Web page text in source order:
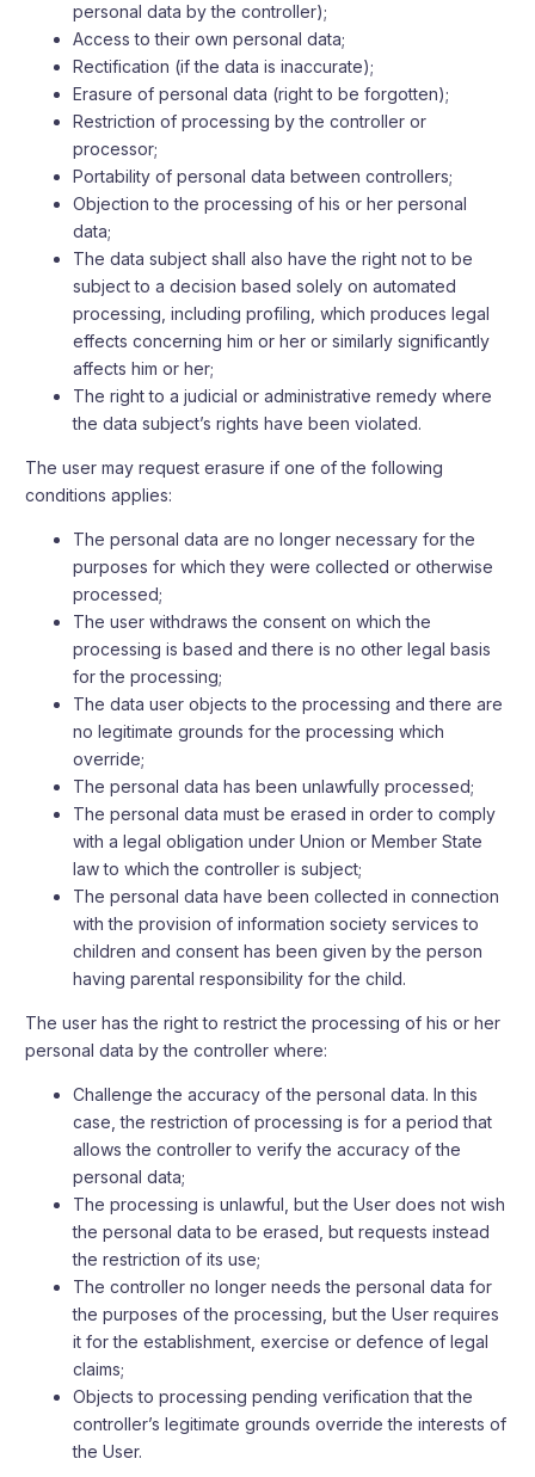
personal data by the controller);
Access to their own personal data;
Rectification (if the data is inaccurate);
Erasure of personal data (right to be forgotten);
Restriction of processing by the controller or
processor;
Portability of personal data between controllers;
Objection to the processing of his or her personal
data;
The data subject shall also have the right not to be
subject to a decision based solely on automated
processing, including profiling, which produces legal
effects concerning him or her or similarly significantly
affects him or her;
The right to a judicial or administrative remedy where
the data subject’s rights have been violated.
The user may request erasure if one of the following
conditions applies:
The personal data are no longer necessary for the
purposes for which they were collected or otherwise
processed;
The user withdraws the consent on which the
processing is based and there is no other legal basis
for the processing;
The data user objects to the processing and there are
no legitimate grounds for the processing which
override;
The personal data has been unlawfully processed;
The personal data must be erased in order to comply
with a legal obligation under Union or Member State
law to which the controller is subject;
The personal data have been collected in connection
with the provision of information society services to
children and consent has been given by the person
having parental responsibility for the child.
The user has the right to restrict the processing of his or her
personal data by the controller where:
Challenge the accuracy of the personal data. In this
case, the restriction of processing is for a period that
allows the controller to verify the accuracy of the
personal data;
The processing is unlawful, but the User does not wish
the personal data to be erased, but requests instead
the restriction of its use;
The controller no longer needs the personal data for
the purposes of the processing, but the User requires
it for the establishment, exercise or defence of legal
claims;
Objects to processing pending verification that the
controller’s legitimate grounds override the interests of
the User.